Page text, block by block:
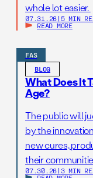
whole lot easier.
07.31.26 | 5 MIN
READ MORE
FAS
BLOG
What Does It
Age?
The public will
by the
new cures,
their
07.30.26 | 3 MIN